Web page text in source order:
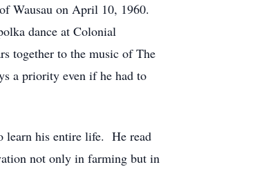
Wausau on April 10, 1960.
dance at Colonial
together to the music of The
a priority even if he had to
learn his entire life. He read
not only in farming but in